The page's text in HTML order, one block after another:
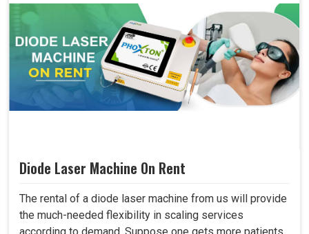
Diode Laser Machine On Rent
The rental of a diode laser machine from us will provide
the much-needed flexibility in scaling services
according to demand. Suppose one gets more patients